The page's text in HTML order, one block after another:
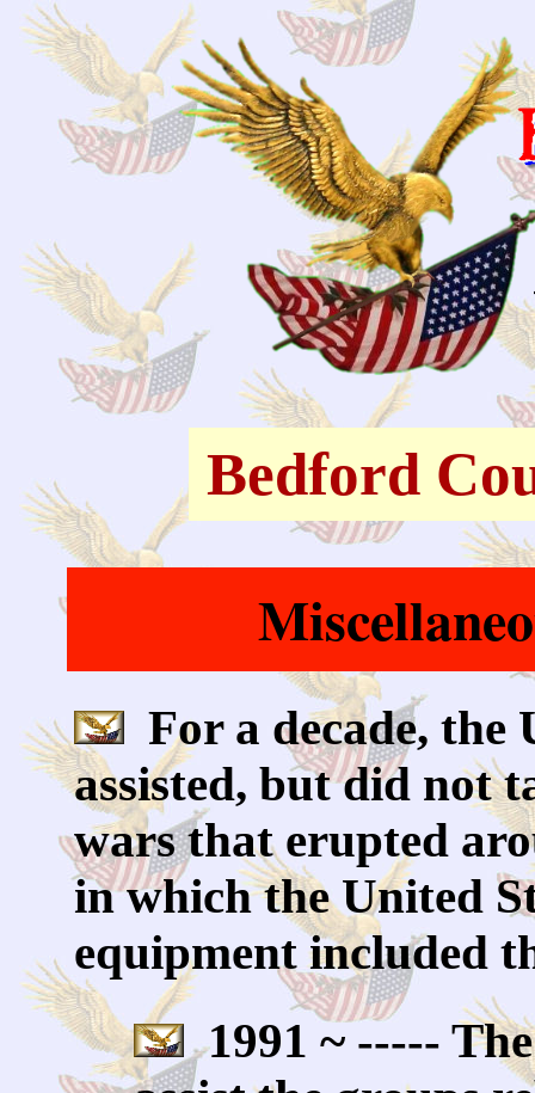
Bedford
For a decade, the
assisted, but did not
wars that erupted
in which the United
equipment included
1991 ~ -----